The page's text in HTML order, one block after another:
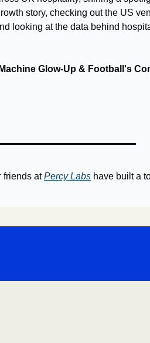
story, checking out the US
looking at the data behind
Glow-Up & Football's
friends at Percy Labs have built a